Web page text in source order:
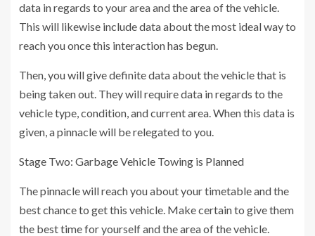
data in regards to your area and the area of the vehicle.
This will likewise include data about the most ideal way to
reach you once this interaction has begun.
Then, you will give definite data about the vehicle that is
being taken out. They will require data in regards to the
vehicle type, condition, and current area. When this data is
given, a pinnacle will be relegated to you.
Stage Two: Garbage Vehicle Towing is Planned
The pinnacle will reach you about your timetable and the
best chance to get this vehicle. Make certain to give them
the best time for yourself and the area of the vehicle.